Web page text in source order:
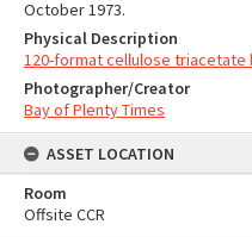
October 1973.
Physical Description
120-format cellulose triacetate
Photographer/Creator
Bay of Plenty Times
ASSET LOCATION
Room
Offsite CCR